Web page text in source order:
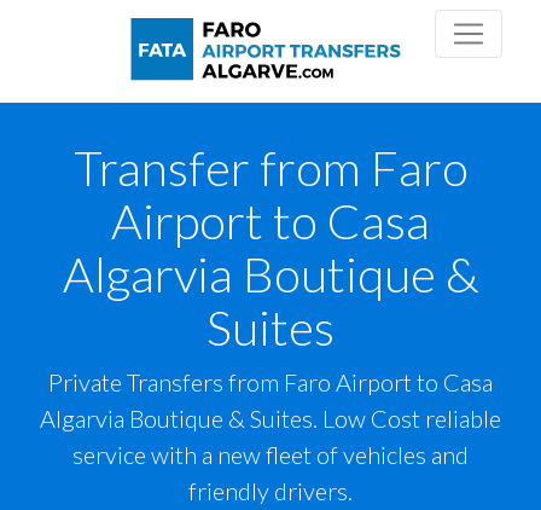
Transfer from Faro
Airport to Casa
Algarvia Boutique &
Suites
Private Transfers from Faro Airport to Casa
Algarvia Boutique & Suites. Low Cost reliable
service with a new fleet of vehicles and
friendly drivers.